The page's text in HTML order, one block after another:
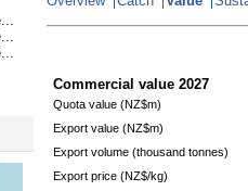
Commercial value 2027
Quota value (NZ$m)
Export value (NZ$m)
Export volume (thousand tonnes)
Export price (NZ$/kg)